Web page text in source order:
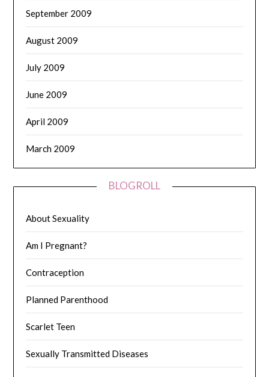
September 2009
August 2009
July 2009
June 2009
April 2009
March 2009
BLOGROLL
About Sexuality
Am I Pregnant?
Contraception
Planned Parenthood
Scarlet Teen
Sexually Transmitted Diseases